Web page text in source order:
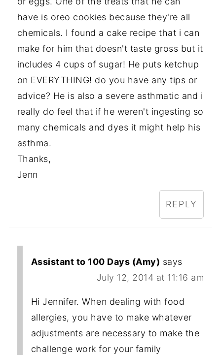
have is oreo cookies because they're all
chemicals. I found a cake recipe that i can
make for him that doesn't taste gross but it
includes 4 cups of sugar! He puts ketchup
on EVERYTHING! do you have any tips or
advice? He is also a severe asthmatic and i
really do feel that if he weren't ingesting so
many chemicals and dyes it might help his
asthma.
Thanks,
Jenn
REPLY
Assistant to 100 Days (Amy) says
July 12, 2014 at 11:16 am
Hi Jennifer. When dealing with food
allergies, you have to make whatever
adjustments are necessary to make the
challenge work for your family